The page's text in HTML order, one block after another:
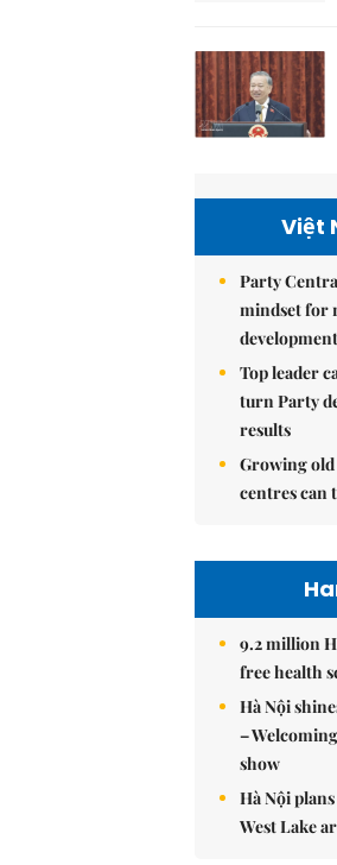
Việt
Party
mindset for
Top leader
turn Party
results
Growing
centres can
9.2 million
free health
Hà Nội
–
show
Hà Nội
West Lake